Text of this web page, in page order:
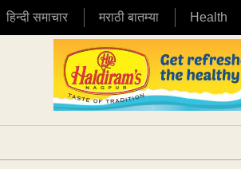
हिन्दी समाचार मराठी बातम्या Health